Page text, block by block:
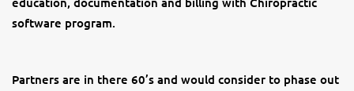
software program.
Partners are in there 60’s and would consider to phase out